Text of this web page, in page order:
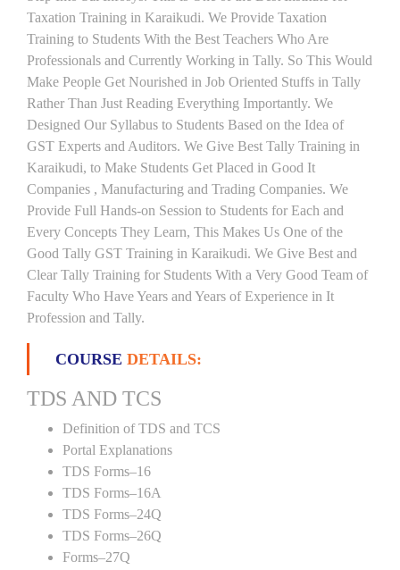
Taxation Training in Karaikudi. We Provide Taxation
Training to Students With the Best Teachers Who Are
Professionals and Currently Working in Tally. So This Would
Make People Get Nourished in Job Oriented Stuffs in Tally
Rather Than Just Reading Everything Importantly. We
Designed Our Syllabus to Students Based on the Idea of
GST Experts and Auditors. We Give Best Tally Training in
Karaikudi, to Make Students Get Placed in Good It
Companies , Manufacturing and Trading Companies. We
Provide Full Hands-on Session to Students for Each and
Every Concepts They Learn, This Makes Us One of the
Good Tally GST Training in Karaikudi. We Give Best and
Clear Tally Training for Students With a Very Good Team of
Faculty Who Have Years and Years of Experience in It
Profession and Tally.
COURSE DETAILS:
TDS AND TCS
Definition of TDS and TCS
Portal Explanations
TDS Forms–16
TDS Forms–16A
TDS Forms–24Q
TDS Forms–26Q
Forms–27Q